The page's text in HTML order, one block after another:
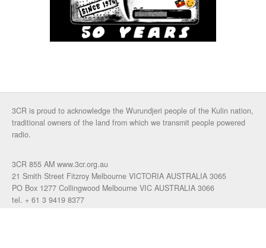
3CR is proud to acknowledge the Wurundjeri people of the Kulin nation,
traditional owners of the land from which we transmit people powered
radio.
3CR 855 AM www.3cr.org.au
21 Smith Street Fitzroy Melbourne VICTORIA AUSTRALIA 3065
PO Box 1277 Collingwood Melbourne VIC AUSTRALIA 3066
tel. + 61 3 9419 8377